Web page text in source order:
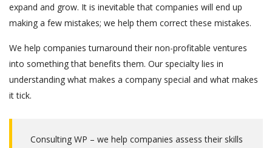
expand and grow. It is inevitable that companies will end up
making a few mistakes; we help them correct these mistakes.
We help companies turnaround their non-profitable ventures
into something that benefits them. Our specialty lies in
understanding what makes a company special and what makes
it tick.
Consulting WP – we help companies assess their skills